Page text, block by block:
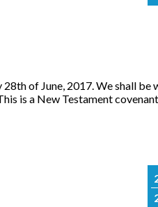
of June, 2017. We shall
is a New Testament covenant...